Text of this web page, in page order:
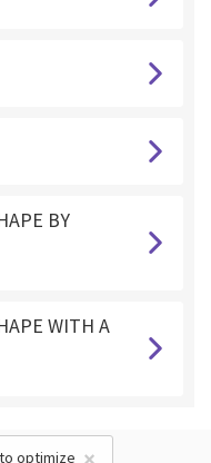
BY
WITH A
optimize